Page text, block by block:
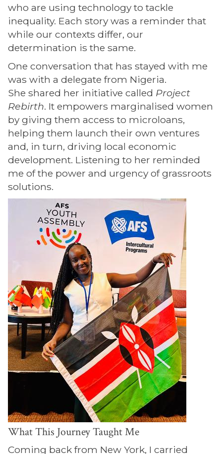
who are using technology to tackle
inequality. Each story was a reminder that
while our contexts differ, our
determination is the same.
One conversation that has stayed with me
was with a delegate from Nigeria.
She shared her initiative called Project
Rebirth. It empowers marginalised women
by giving them access to microloans,
helping them launch their own ventures
and, in turn, driving local economic
development. Listening to her reminded
me of the power and urgency of grassroots
solutions.
What This Journey Taught Me
Coming back from New York, I carried